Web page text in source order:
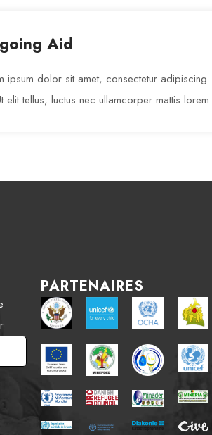
Aid
ipsum dolor sit amet, consectetur adipiscing
elit tellus, luctus nec ullamcorper mattis lorem.
PARTENAIRES